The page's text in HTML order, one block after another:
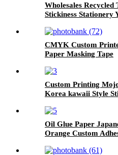
Wholesales
Stickiness Stationery
CMYK Custom
Paper Masking Tape
Custom Printing
Korea kawaii Style
Oil Glue Paper
Orange Custom